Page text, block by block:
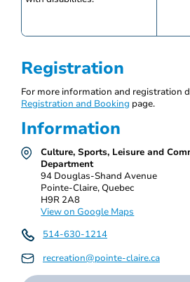
Registration
For more information and registration
Registration and Booking page.
Information
Culture, Sports, Leisure and
Department
94 Douglas-Shand Avenue
Pointe-Claire, Quebec
H9R 2A8
View on Google Maps
514-630-1214
recreation@pointe-claire.ca